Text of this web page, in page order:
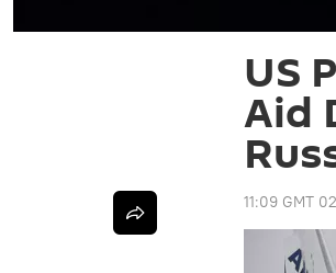
US
Aid
11:09 GMT